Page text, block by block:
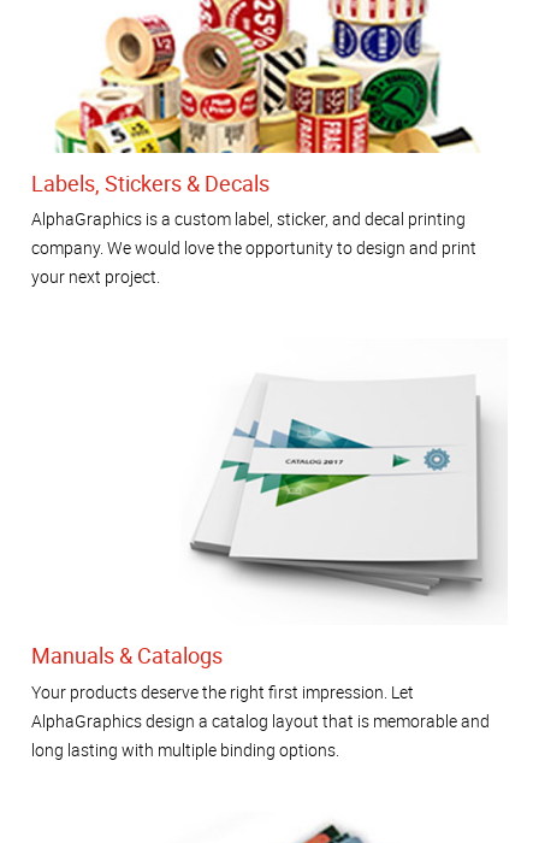
Labels, Stickers & Decals
AlphaGraphics is a custom label, sticker, and decal printing
company. We would love the opportunity to design and print
your next project.
Manuals & Catalogs
Your products deserve the right first impression. Let
AlphaGraphics design a catalog layout that is memorable and
long lasting with multiple binding options.